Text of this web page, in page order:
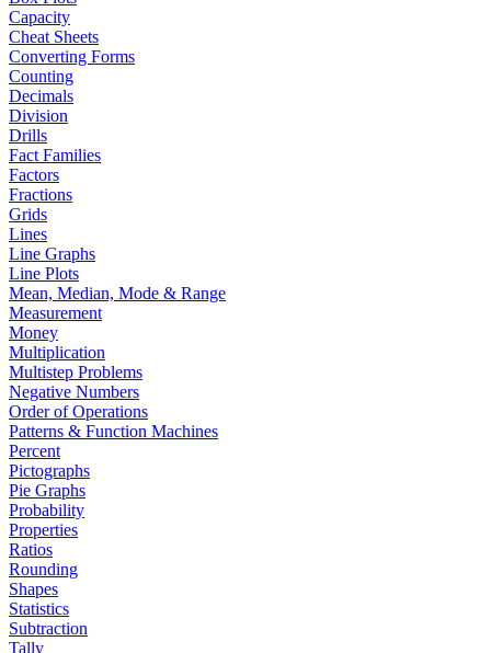
Capacity
Cheat Sheets
Converting Forms
Counting
Decimals
Division
Drills
Fact Families
Factors
Fractions
Grids
Lines
Line Graphs
Line Plots
Mean, Median, Mode & Range
Measurement
Money
Multiplication
Multistep Problems
Negative Numbers
Order of Operations
Patterns & Function Machines
Percent
Pictographs
Pie Graphs
Probability
Properties
Ratios
Rounding
Shapes
Statistics
Subtraction
Tally